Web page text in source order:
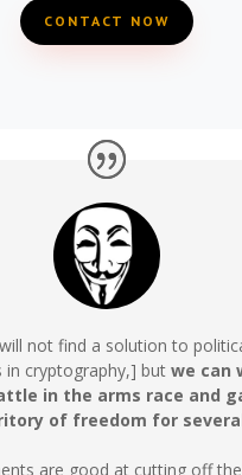
CONTACT NOW
not find a solution to
in cryptography,] but we can
in the arms race and
of freedom for
are good at cutting off the